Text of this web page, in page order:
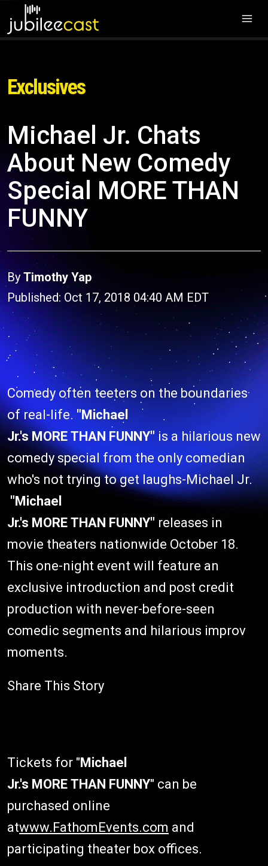
Exclusives
Michael Jr. Chats
About New Comedy
Special MORE THAN
FUNNY
By Timothy Yap
Published: Oct 17, 2018 04:40 AM EDT
Comedy often teeters on the boundaries
of real-life. "Michael
Jr.'s MORE THAN FUNNY" is a hilarious new
comedy special from the only comedian
who's not trying to get laughs-Michael Jr.
"Michael
Jr.'s MORE THAN FUNNY" releases in
movie theaters nationwide October 18.
This one-night event will feature an
exclusive introduction and post credit
production with never-before-seen
comedic segments and hilarious improv
moments.
Share This Story
Tickets for "Michael
Jr.'s MORE THAN FUNNY" can be
purchased online
atwww.FathomEvents.com and
participating theater box offices.